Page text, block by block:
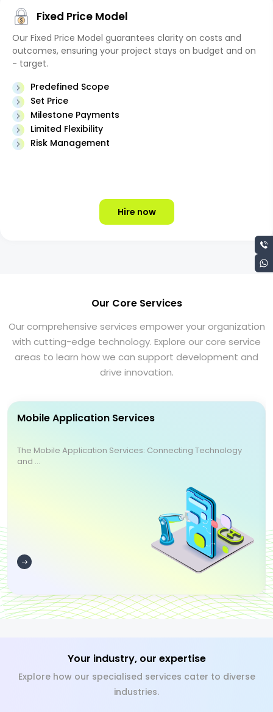
Fixed Price Model
Our Fixed Price Model guarantees clarity on costs and
outcomes, ensuring your project stays on budget and on
- target.
Predefined Scope
Set Price
Milestone Payments
Limited Flexibility
Risk Management
Hire now
Our Core Services
Our comprehensive services empower your organization
with cutting-edge technology. Explore our core service
areas to learn how we can support development and
drive innovation.
Mobile Application Services
The Mobile Application Services: Connecting Technology
and ...
Your industry, our expertise
Explore how our specialised services cater to diverse
industries.